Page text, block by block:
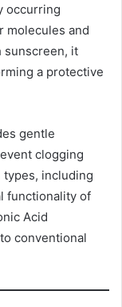
occurring
molecules and
sunscreen, it
a protective
gentle
clogging
types, including
functionality of
Acid
conventional